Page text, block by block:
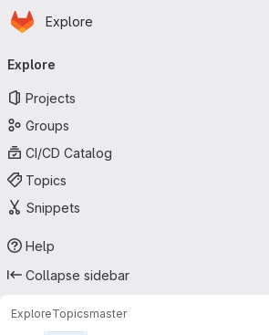
Skip to main content
Homepage
Explore
navigation
Explore
Projects
Groups
CI/CD Catalog
Topics
Snippets
Help
Collapse sidebar
ExploreTopicsmaster